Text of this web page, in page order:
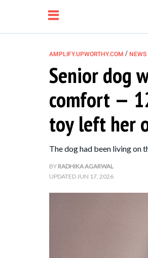
NEWS
RELATIONSHIP
PARENTING &
AMPLIFY.UPWORTHY.COM / NEWS
Senior dog
comfort —
toy left her
The dog had been living on
BY RADHIKA AGARWAL
UPDATEDJUN 17, 2026